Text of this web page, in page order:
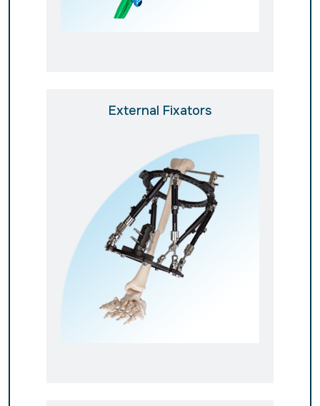
External Fixators